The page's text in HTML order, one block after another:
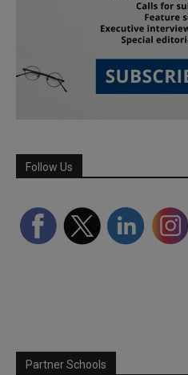
Follow Us
Partner Schools